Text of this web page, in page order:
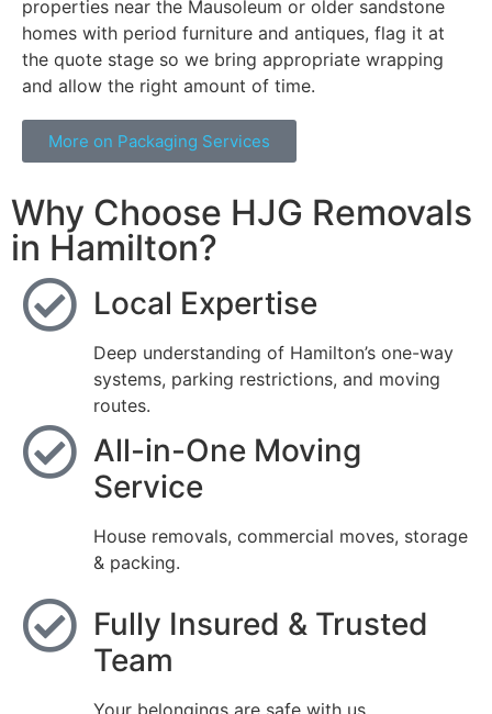
properties near the Mausoleum or older sandstone
homes with period furniture and antiques, flag it at
the quote stage so we bring appropriate wrapping
and allow the right amount of time.
More on Packaging Services
Why Choose HJG Removals
in Hamilton?
Local Expertise
Deep understanding of Hamilton’s one-way
systems, parking restrictions, and moving
routes.
All-in-One Moving
Service
House removals, commercial moves, storage
& packing.
Fully Insured & Trusted
Team